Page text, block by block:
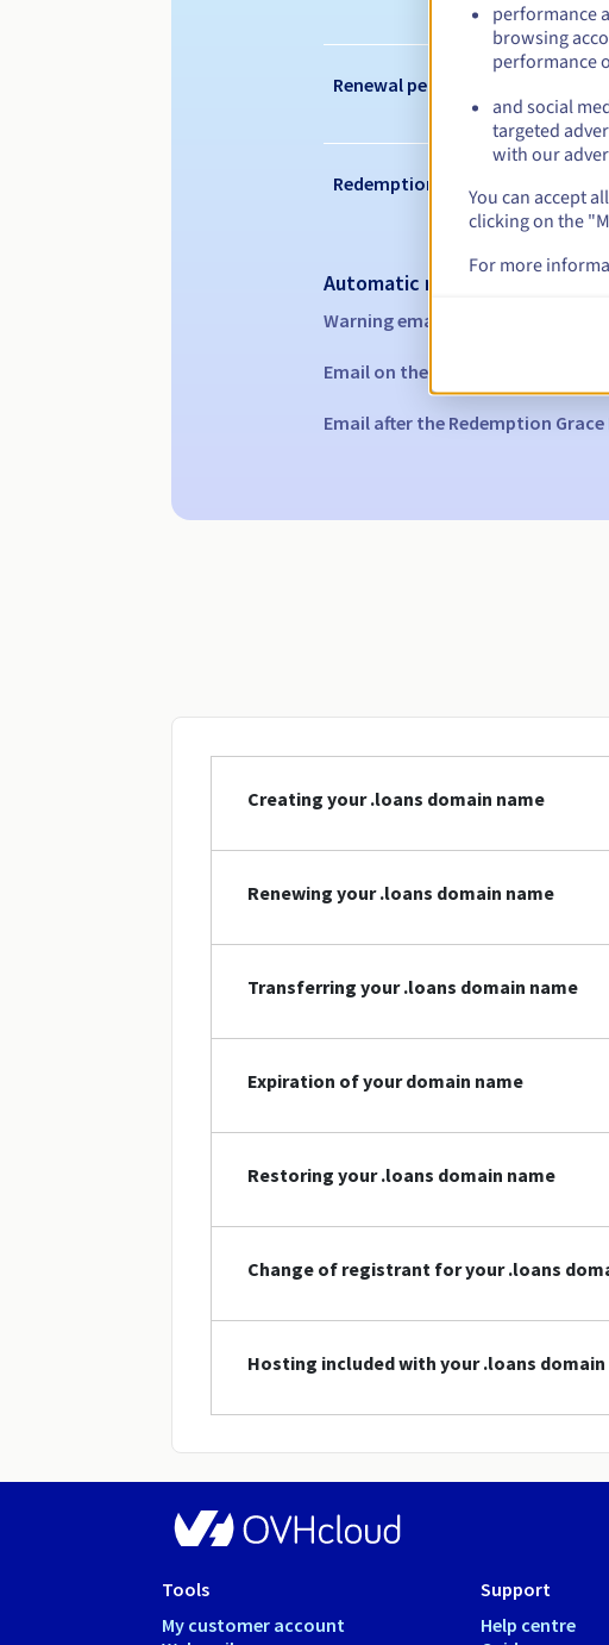
Renewal period
Redemption period
Automatic notifications:
Warning emails:
Email on the expiry date
Email after the Redemption Grace
Creating your .loans domain name
Renewing your .loans domain name
Transferring your .loans domain name
Expiration of your domain name
Restoring your .loans domain name
Change of registrant for your .loans
Hosting included with your .loans domain
Tools
My customer account
Support
Help centre
performance
browsing
performance
and social
targeted
with our
You can accept
clicking on the
For more